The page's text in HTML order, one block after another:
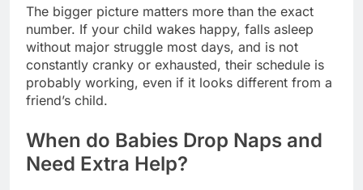
The bigger picture matters more than the exact
number. If your child wakes happy, falls asleep
without major struggle most days, and is not
constantly cranky or exhausted, their schedule is
probably working, even if it looks different from a
friend’s child.
When do Babies Drop Naps and
Need Extra Help?